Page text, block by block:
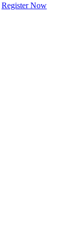
Register Now